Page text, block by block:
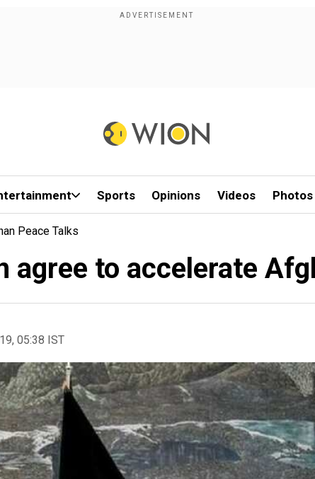
Sports Opinions Videos Photos
Peace Talks
agree to accelerate
05:38 IST